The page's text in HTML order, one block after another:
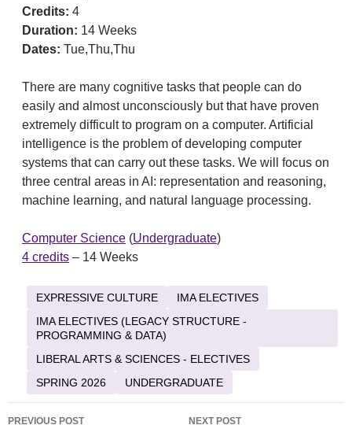
Credits: 4
Duration: 14 Weeks
Dates: Tue,Thu,Thu
There are many cognitive tasks that people can do
easily and almost unconsciously but that have proven
extremely difficult to program on a computer. Artificial
intelligence is the problem of developing computer
systems that can carry out these tasks. We will focus on
three central areas in AI: representation and reasoning,
machine learning, and natural language processing.
Computer Science(Undergraduate)
4 credits– 14 Weeks
EXPRESSIVE CULTURE
IMA ELECTIVES
IMA ELECTIVES (LEGACY STRUCTURE -
PROGRAMMING & DATA)
LIBERAL ARTS & SCIENCES - ELECTIVES
SPRING 2026
UNDERGRADUATE
Post
PREVIOUS POST NEXT POST